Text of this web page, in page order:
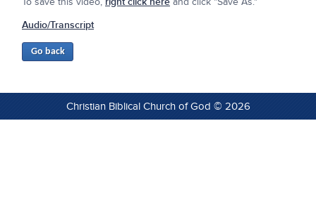
Audio/Transcript
Christian Biblical Church of God © 2026